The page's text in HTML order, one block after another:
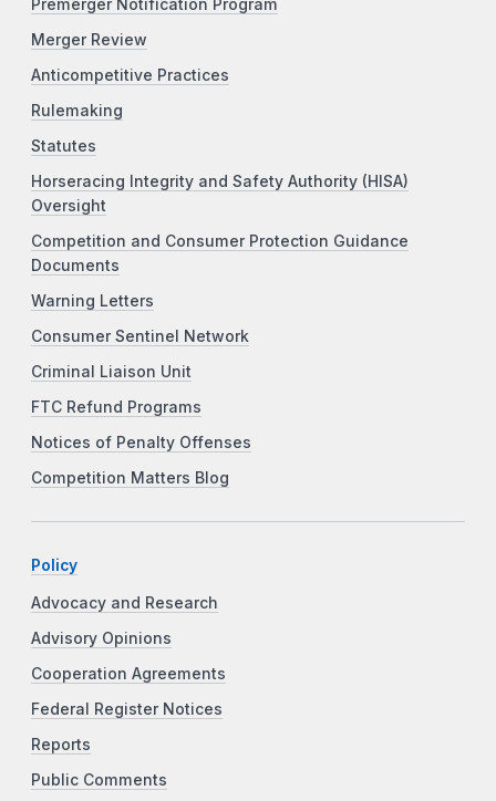
Premerger Notification Program
Merger Review
Anticompetitive Practices
Rulemaking
Statutes
Horseracing Integrity and Safety Authority (HISA)
Oversight
Competition and Consumer Protection Guidance
Documents
Warning Letters
Consumer Sentinel Network
Criminal Liaison Unit
FTC Refund Programs
Notices of Penalty Offenses
Competition Matters Blog
Policy
Advocacy and Research
Advisory Opinions
Cooperation Agreements
Federal Register Notices
Reports
Public Comments